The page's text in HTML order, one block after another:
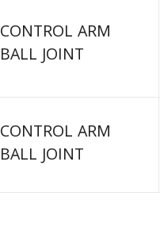
CONTROL ARM
BALL JOINT
CONTROL ARM
BALL JOINT